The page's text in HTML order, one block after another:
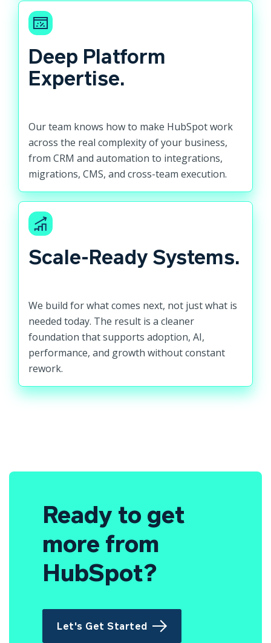
Deep Platform
Expertise.
Our team knows how to make HubSpot work
across the real complexity of your business,
from CRM and automation to integrations,
migrations, CMS, and cross-team execution.
Scale-Ready Systems.
We build for what comes next, not just what is
needed today. The result is a cleaner
foundation that supports adoption, AI,
performance, and growth without constant
rework.
Ready to get
more from
HubSpot?
Let's Get Started